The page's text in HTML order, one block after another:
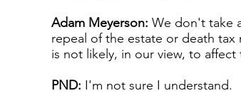
Adam Meyerson: We don't take
repeal of the estate or death
is not likely, in our view, to
PND: I'm not sure I understand.